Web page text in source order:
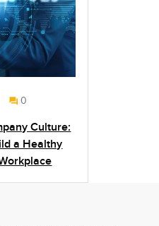
0
Culture:
a Healthy